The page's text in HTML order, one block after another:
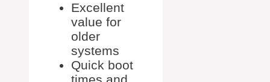
Excellent
value for
older
systems
Quick boot